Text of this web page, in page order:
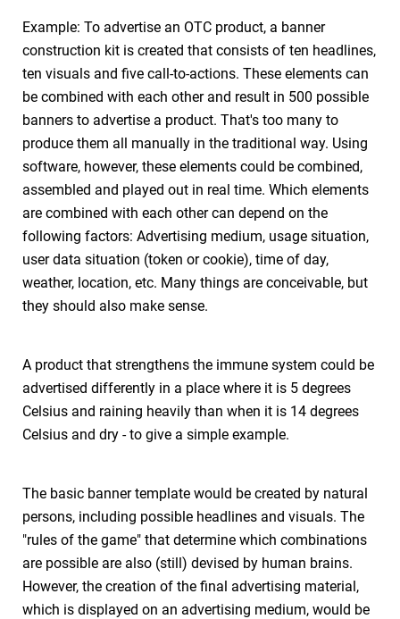
Example: To advertise an OTC product, a banner
construction kit is created that consists of ten headlines,
ten visuals and five call-to-actions. These elements can
be combined with each other and result in 500 possible
banners to advertise a product. That's too many to
produce them all manually in the traditional way. Using
software, however, these elements could be combined,
assembled and played out in real time. Which elements
are combined with each other can depend on the
following factors: Advertising medium, usage situation,
user data situation (token or cookie), time of day,
weather, location, etc. Many things are conceivable, but
they should also make sense.
A product that strengthens the immune system could be
advertised differently in a place where it is 5 degrees
Celsius and raining heavily than when it is 14 degrees
Celsius and dry - to give a simple example.
The basic banner template would be created by natural
persons, including possible headlines and visuals. The
"rules of the game" that determine which combinations
are possible are also (still) devised by human brains.
However, the creation of the final advertising material,
which is displayed on an advertising medium, would be